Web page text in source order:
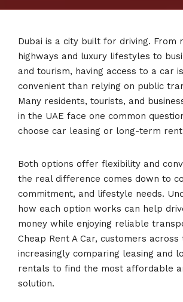
Dubai is a city built for driving. From
highways and luxury lifestyles to
and tourism, having access to a car
convenient than relying on public
Many residents, tourists, and
in the UAE face one common
choose car leasing or long-term
Both options offer flexibility and
the real difference comes down to
commitment, and lifestyle needs.
how each option works can help
money while enjoying reliable
Cheap Rent A Car, customers across
increasingly comparing leasing and
rentals to find the most affordable
solution.